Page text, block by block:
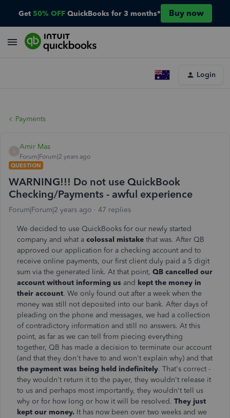
Get 50% OFF QuickBooks for 3 months* Buy now
Login
Payments
Amir Mas
Forum|Forum|2 years ago
QUESTION
WARNING!!! Do not use QuickBook
Checking/Payments - awful experience
Forum|Forum|2 years ago 47 replies
We decided to use QuickBooks for our newly started
company and what a colossal mistake that was. After QB
approved our application for a checking account and to
receive online payments, our first client duly paid a 5 digit
sum via the generated link. At that point, QB cancelled our
account without informing us and kept the money in
their account. We only found out after a week when the
money was still not deposited into our bank. After days of
pleading on the phone and messages, we had a collection
of contradictory information and still no answers. At this
point, as far as we can tell from piecing everything
together, QB has made a decision to terminate our account
(and that they don't have to and won't explain why) and that
the payment was being held indefinitely. That's correct -
they wouldn't return it to the payer, they wouldn't release it
to us and perhaps most importantly, they wouldn't tell us
why or for how long or how it will be resolved. They just
kept our money. It has now been over two weeks and we